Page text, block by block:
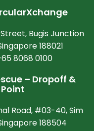
Bugis Junction
188021
8068 0100
– Dropoff &
Road, #03-40, Sim
188504